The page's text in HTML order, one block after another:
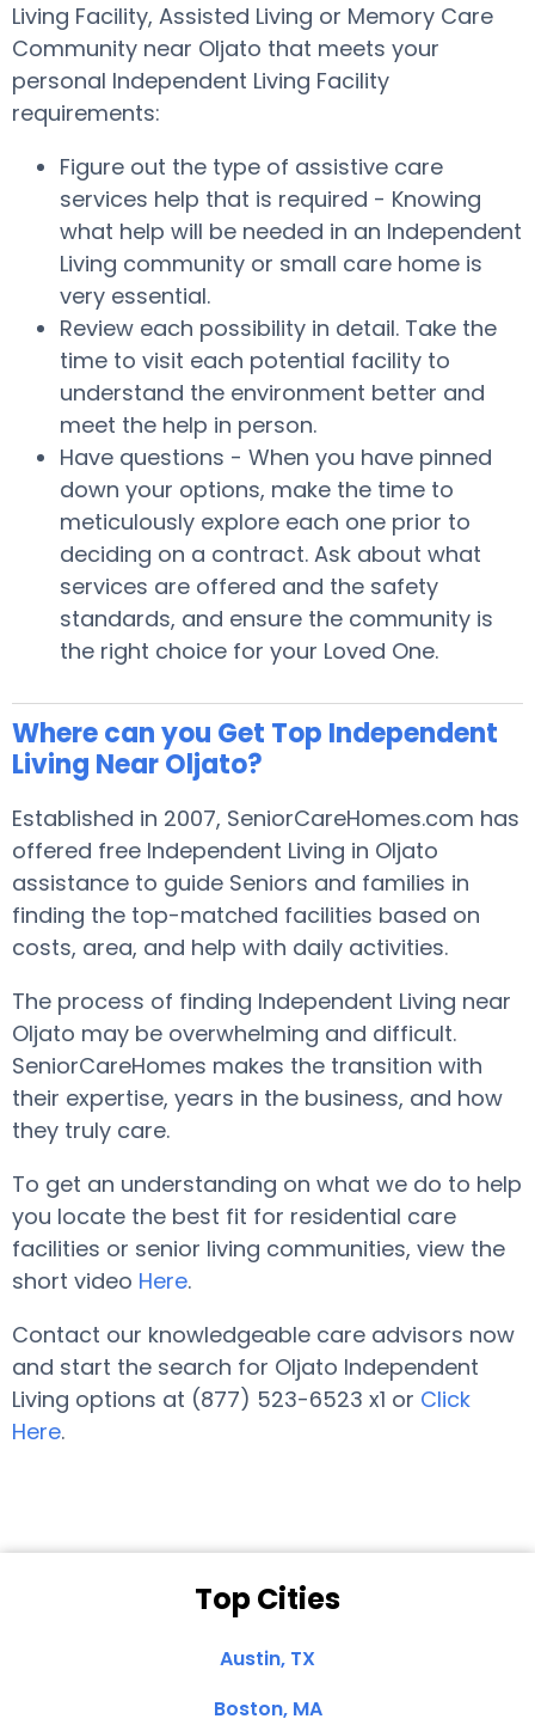
Living Facility, Assisted Living or Memory Care
Community near Oljato that meets your
personal Independent Living Facility
requirements:
Figure out the type of assistive care
services help that is required - Knowing
what help will be needed in an Independent
Living community or small care home is
very essential.
Review each possibility in detail. Take the
time to visit each potential facility to
understand the environment better and
meet the help in person.
Have questions - When you have pinned
down your options, make the time to
meticulously explore each one prior to
deciding on a contract. Ask about what
services are offered and the safety
standards, and ensure the community is
the right choice for your Loved One.
Where can you Get Top Independent
Living Near Oljato?
Established in 2007, SeniorCareHomes.com has
offered free Independent Living in Oljato
assistance to guide Seniors and families in
finding the top-matched facilities based on
costs, area, and help with daily activities.
The process of finding Independent Living near
Oljato may be overwhelming and difficult.
SeniorCareHomes makes the transition with
their expertise, years in the business, and how
they truly care.
To get an understanding on what we do to help
you locate the best fit for residential care
facilities or senior living communities, view the
short video Here.
Contact our knowledgeable care advisors now
and start the search for Oljato Independent
Living options at (877) 523-6523 x1 or Click
Here.
Top Cities
Austin, TX
Boston, MA